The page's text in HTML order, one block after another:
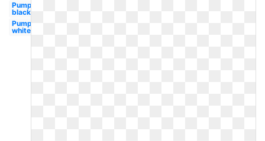
Pumpkin
black
Pumpkin
white